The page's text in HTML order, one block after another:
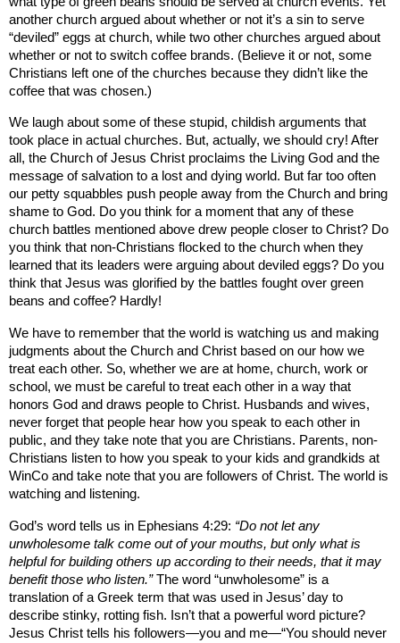
another church argued about whether or not it’s a sin to serve
“deviled” eggs at church, while two other churches argued about
whether or not to switch coffee brands. (Believe it or not, some
Christians left one of the churches because they didn’t like the
coffee that was chosen.)
We laugh about some of these stupid, childish arguments that
took place in actual churches. But, actually, we should cry! After
all, the Church of Jesus Christ proclaims the Living God and the
message of salvation to a lost and dying world. But far too often
our petty squabbles push people away from the Church and bring
shame to God. Do you think for a moment that any of these
church battles mentioned above drew people closer to Christ? Do
you think that non-Christians flocked to the church when they
learned that its leaders were arguing about deviled eggs? Do you
think that Jesus was glorified by the battles fought over green
beans and coffee? Hardly!
We have to remember that the world is watching us and making
judgments about the Church and Christ based on our how we
treat each other. So, whether we are at home, church, work or
school, we must be careful to treat each other in a way that
honors God and draws people to Christ. Husbands and wives,
never forget that people hear how you speak to each other in
public, and they take note that you are Christians. Parents, non-
Christians listen to how you speak to your kids and grandkids at
WinCo and take note that you are followers of Christ. The world is
watching and listening.
God’s word tells us in Ephesians 4:29: “Do not let any
unwholesome talk come out of your mouths, but only what is
helpful for building others up according to their needs, that it may
benefit those who listen.”The word “unwholesome” is a
translation of a Greek term that was used in Jesus’ day to
describe stinky, rotting fish. Isn’t that a powerful word picture?
Jesus Christ tells his followers—you and me—“You should never